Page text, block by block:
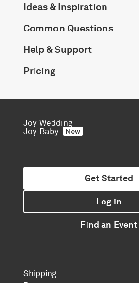
Ideas & Inspiration
Common Questions
Help & Support
Pricing
Joy Wedding
Joy Baby
New
Get Started
Log in
Find an Event
Shipping